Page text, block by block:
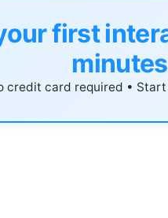
first
minutes
credit card required •